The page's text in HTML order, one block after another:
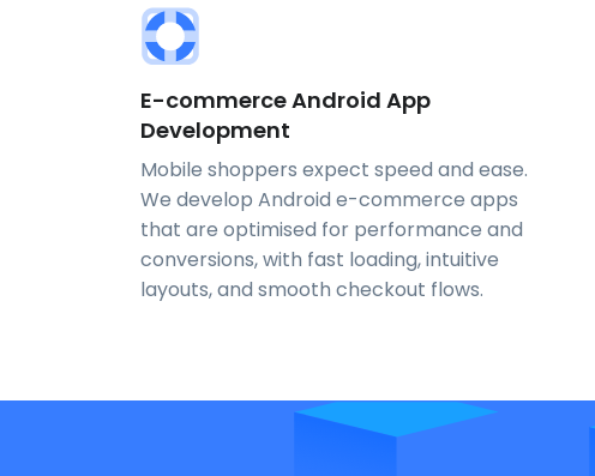
E-commerce Android App
Development
Mobile shoppers expect speed and ease.
We develop Android e-commerce apps
that are optimised for performance and
conversions, with fast loading, intuitive
layouts, and smooth checkout flows.